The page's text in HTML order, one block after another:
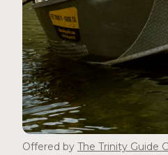
Offered by The Trinity Guide